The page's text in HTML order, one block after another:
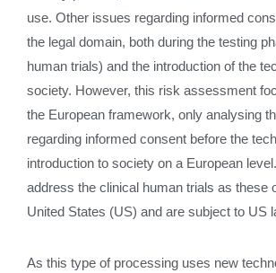
use. Other issues regarding informed
the legal domain, both during the testing
human trials) and the introduction of the
society. However, this risk assessment
the European framework, only analysing
regarding informed consent before the
introduction to society on a European
address the clinical human trials as these
United States (US) and are subject to US
As this type of processing uses new